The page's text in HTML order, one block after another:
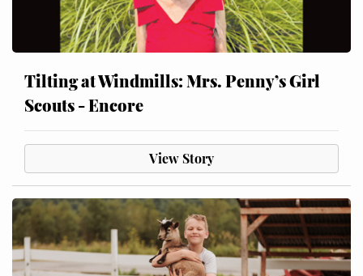
Tilting at Windmills: Mrs. Penny’s Girl
Scouts - Encore
View Story